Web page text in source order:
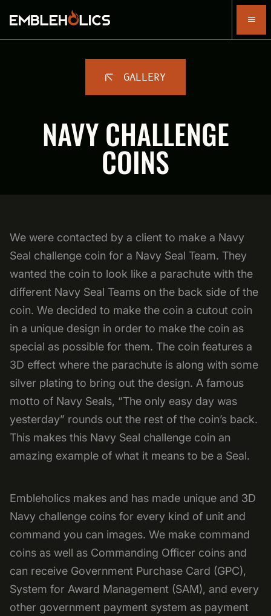
GALLERY
NAVY CHALLENGE
COINS
We were contacted by a client to make a Navy
Seal challenge coin for a Navy Seal Team. They
wanted the coin to look like a parachute with the
different Navy Seal Teams on the back side of the
coin. We decided to make the coin a cutout coin
in a unique design in order to make the coin as
special as possible for them. The coin features a
3D effect where the parachute is along with some
silver plating to bring out the design. A famous
motto of Navy Seals, “The only easy day was
yesterday” rounds out the rest of the coin’s back.
This makes this Navy Seal challenge coin an
amazing example of what it means to be a Seal.
Embleholics makes and has made unique and 3D
Navy challenge coins for every kind of unit and
command you can images. We make command
coins as well as Commanding Officer coins and
can receive Government Purchase Card (GPC),
System for Award Management (SAM), and every
other government payment system as payment